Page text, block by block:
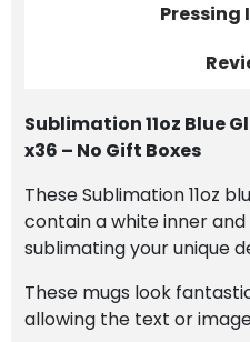
Sublimation 11oz Blue
x36 – No Gift Boxes
These Sublimation 11oz
contain a white inner
sublimating your unique
These mugs look
allowing the text or